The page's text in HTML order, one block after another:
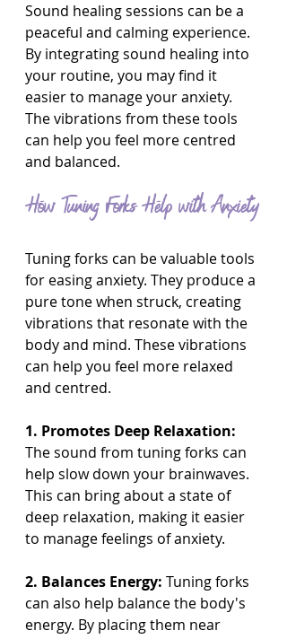
Sound healing sessions can be a
peaceful and calming experience.
By integrating sound healing into
your routine, you may find it
easier to manage your anxiety.
The vibrations from these tools
can help you feel more centred
and balanced.
How Tuning Forks Help with Anxiety
Tuning forks can be valuable tools
for easing anxiety. They produce a
pure tone when struck, creating
vibrations that resonate with the
body and mind. These vibrations
can help you feel more relaxed
and centred.
1. Promotes Deep Relaxation:
The sound from tuning forks can
help slow down your brainwaves.
This can bring about a state of
deep relaxation, making it easier
to manage feelings of anxiety.
2. Balances Energy: Tuning forks
can also help balance the body's
energy. By placing them near